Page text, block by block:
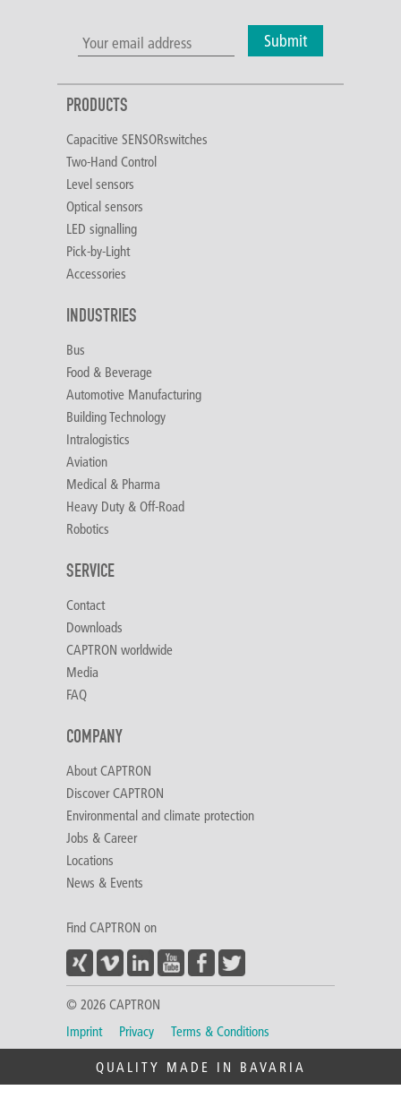
Submit
PRODUCTS
Capacitive SENSORswitches
Two-Hand Control
Level sensors
Optical sensors
LED signalling
Pick-by-Light
Accessories
INDUSTRIES
Bus
Food & Beverage
Automotive Manufacturing
Building Technology
Intralogistics
Aviation
Medical & Pharma
Heavy Duty & Off-Road
Robotics
SERVICE
Contact
Downloads
CAPTRON worldwide
Media
FAQ
COMPANY
About CAPTRON
Discover CAPTRON
Environmental and climate protection
Jobs & Career
Locations
News & Events
Find CAPTRON on
© 2026 CAPTRON
Imprint
Privacy
Terms & Conditions
QUALITY MADE IN BAVARIA